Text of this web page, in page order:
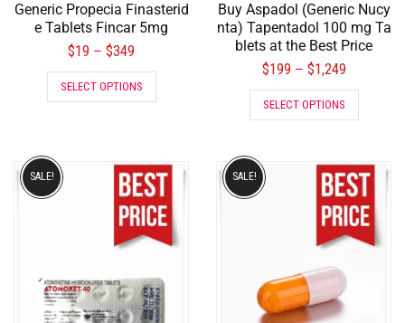
Generic Propecia Finasterid
e Tablets Fincar 5mg
$19 – $349
SELECT OPTIONS
Buy Aspadol (Generic Nucy
nta) Tapentadol 100 mg Ta
blets at the Best Price
$199 – $1,249
SELECT OPTIONS
SALE! SALE!